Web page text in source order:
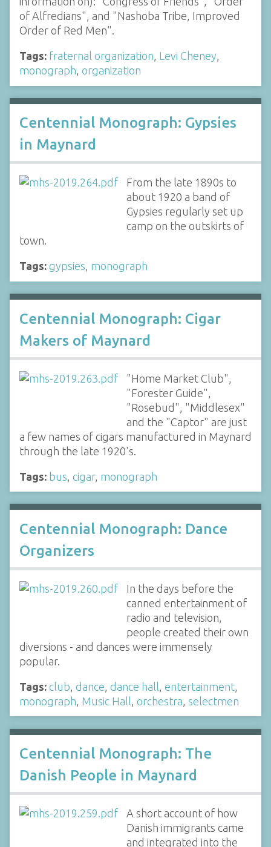
of Alfredians", and "Nashoba Tribe, Improved
Order of Red Men".
Tags: fraternal organization, Levi Cheney,
monograph, organization
Centennial Monograph: Gypsies
in Maynard
From the late 1890s to
about 1920 a band of
Gypsies regularly set up
camp on the outskirts of
town.
Tags: gypsies, monograph
Centennial Monograph: Cigar
Makers of Maynard
"Home Market Club",
"Forester Guide",
"Rosebud", "Middlesex"
and the "Captor" are just
a few names of cigars manufactured in Maynard
through the late 1920's.
Tags: bus cigar, monograph
Centennial Monograph: Dance
Organizers
In the days before the
canned entertainment of
radio and television,
people created their own
diversions - and dances were immensely
popular.
Tags: club dance dance hall entertainment
monograph Music Hall orchestra selectmen
Centennial Monograph: The
Danish People in Maynard
A short account of how
Danish immigrants came
and integrated into the